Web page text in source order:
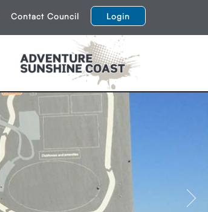
Contact Council Login